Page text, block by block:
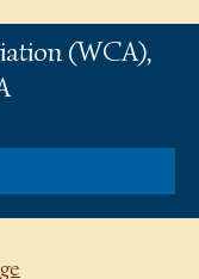
(WCA),